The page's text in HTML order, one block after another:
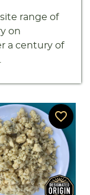
range of
on
a century of
favorite_border